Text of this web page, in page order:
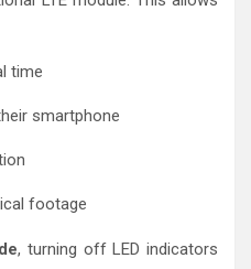
time
smartphone
footage
, turning off LED indicators